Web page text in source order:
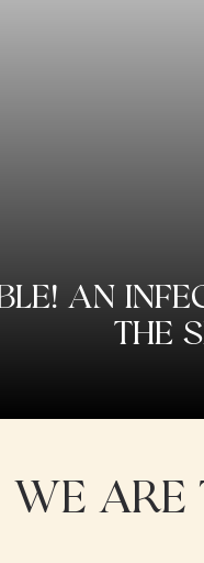
AN
THE
WE ARE